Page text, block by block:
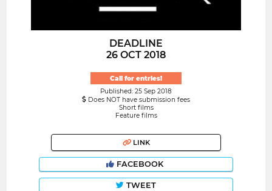
DEADLINE
26 OCT 2018
Call for entries!
Published: 25 Sep 2018
Does NOT have submission fees
Short films
Feature films
LINK
FACEBOOK
TWEET